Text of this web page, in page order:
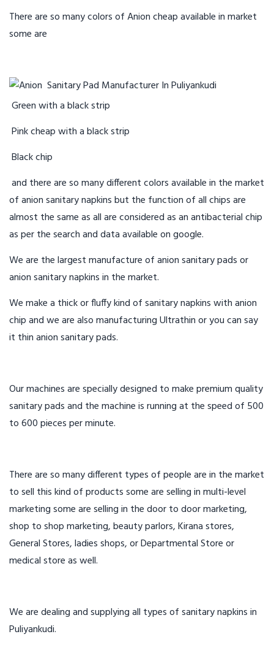
There are so many colors of Anion cheap available in market
some are
Green with a black strip
Pink cheap with a black strip
Black chip
and there are so many different colors available in the market
of anion sanitary napkins but the function of all chips are
almost the same as all are considered as an antibacterial chip
as per the search and data available on google.
We are the largest manufacture of anion sanitary pads or
anion sanitary napkins in the market.
We make a thick or fluffy kind of sanitary napkins with anion
chip and we are also manufacturing Ultrathin or you can say
it thin anion sanitary pads.
Our machines are specially designed to make premium quality
sanitary pads and the machine is running at the speed of 500
to 600 pieces per minute.
There are so many different types of people are in the market
to sell this kind of products some are selling in multi-level
marketing some are selling in the door to door marketing,
shop to shop marketing, beauty parlors, Kirana stores,
General Stores, ladies shops, or Departmental Store or
medical store as well.
We are dealing and supplying all types of sanitary napkins in
Puliyankudi.